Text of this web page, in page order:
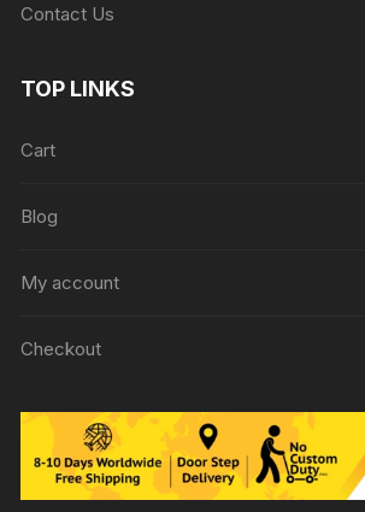
Contact Us
TOP LINKS
Cart
Blog
My account
Checkout